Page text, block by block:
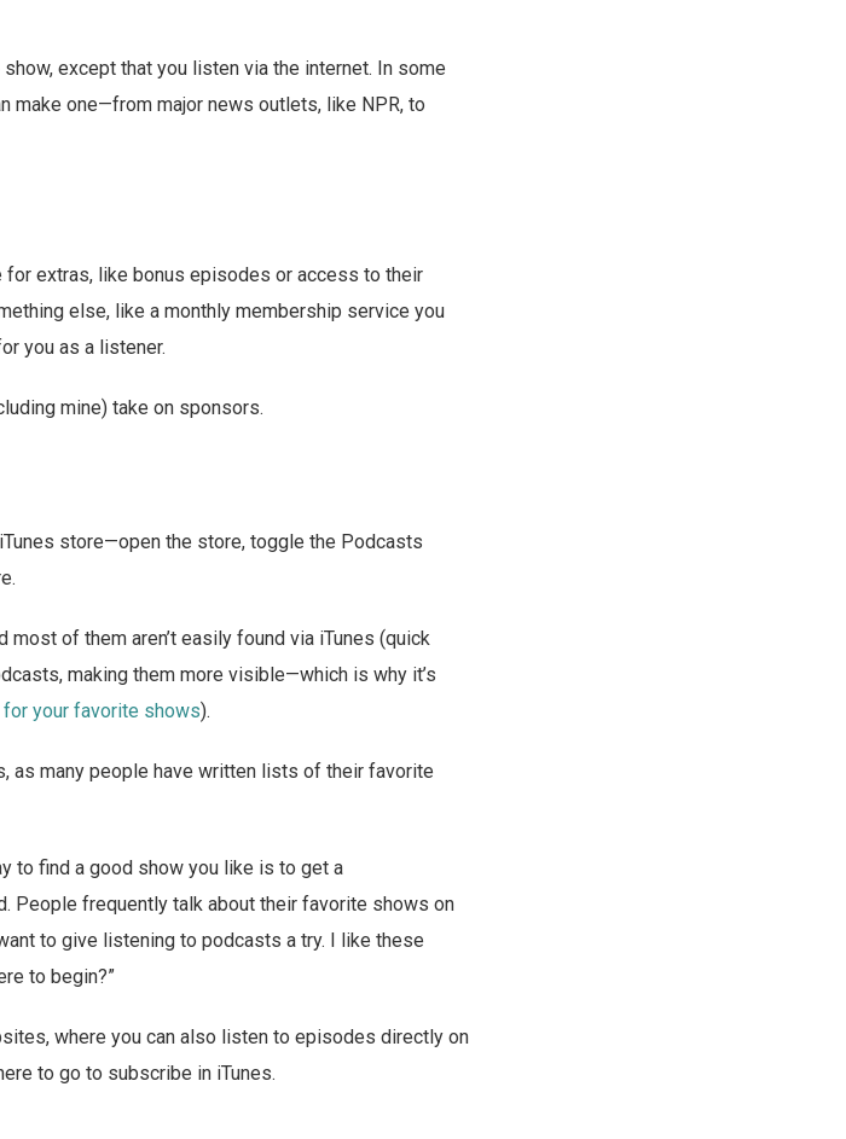
except that you listen via the internet. In some
make one—from major news outlets, like NPR, to
extras, like bonus episodes or access to their
else, like a monthly membership service you
you as a listener.
mine) take on sponsors.
store—open the store, toggle the Podcasts
of them aren’t easily found via iTunes (quick
making them more visible—which is why it’s
your favorite shows).
as many people have written lists of their favorite
to find a good show you like is to get a
People frequently talk about their favorite shows on
to give listening to podcasts a try. I like these
to begin?”
where you can also listen to episodes directly on
to go to subscribe in iTunes.